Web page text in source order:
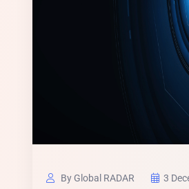
By Global RADAR 3